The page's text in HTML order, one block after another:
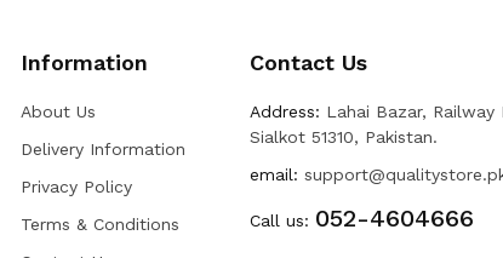
Information
About Us
Delivery Information
Privacy Policy
Terms & Conditions
Contact Us
Address: Lahai Bazar, Railway
Sialkot 51310, Pakistan.
email:
Call us: 052-4604666